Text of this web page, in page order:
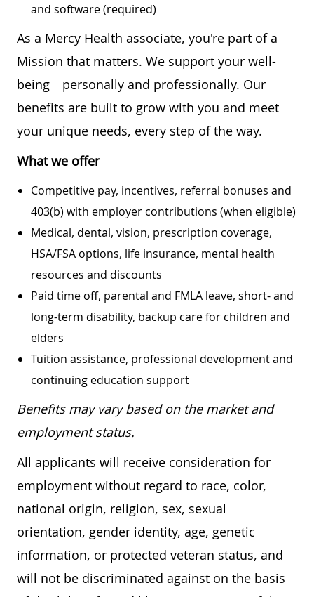
and software (required)
As a Mercy Health associate, you're part of a
Mission that matters. We support your well-
being—personally and professionally. Our
benefits are built to grow with you and meet
your unique needs, every step of the way.
What we offer
Competitive pay, incentives, referral bonuses and
403(b) with employer contributions (when eligible)
Medical, dental, vision, prescription coverage,
HSA/FSA options, life insurance, mental health
resources and discounts
Paid time off, parental and FMLA leave, short- and
long-term disability, backup care for children and
elders
Tuition assistance, professional development and
continuing education support
Benefits may vary based on the market and
employment status.
All applicants will receive consideration for
employment without regard to race, color,
national origin, religion, sex, sexual
orientation, gender identity, age, genetic
information, or protected veteran status, and
will not be discriminated against on the basis